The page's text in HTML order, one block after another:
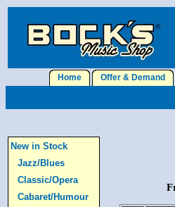
Home Offer & Demand
New in Stock
Jazz/Blues
Classic/Opera
Cabaret/Humour